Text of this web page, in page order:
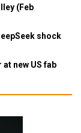
(Feb
shock
new US fab